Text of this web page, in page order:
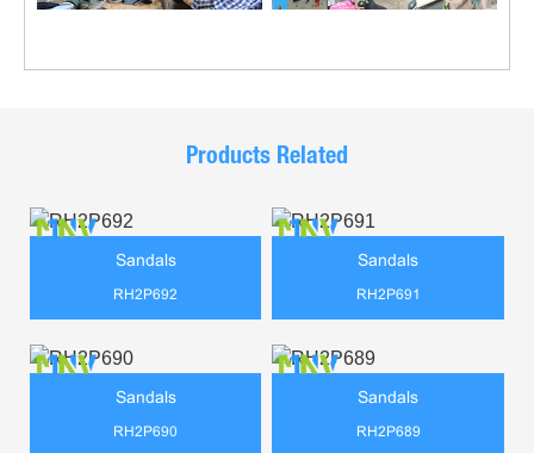
Products Related
Sandals
RH2P692
Sandals
RH2P691
Sandals
RH2P690
Sandals
RH2P689